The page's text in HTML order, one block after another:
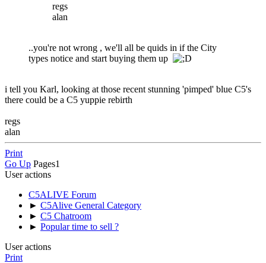
regs
alan
..you're not wrong , we'll all be quids in if the City
types notice and start buying them up
i tell you Karl, looking at those recent stunning 'pimped' blue C5's
there could be a C5 yuppie rebirth
regs
alan
Print
Go Up Pages1
User actions
C5ALIVE Forum
► C5Alive General Category
► C5 Chatroom
► Popular time to sell ?
User actions
Print